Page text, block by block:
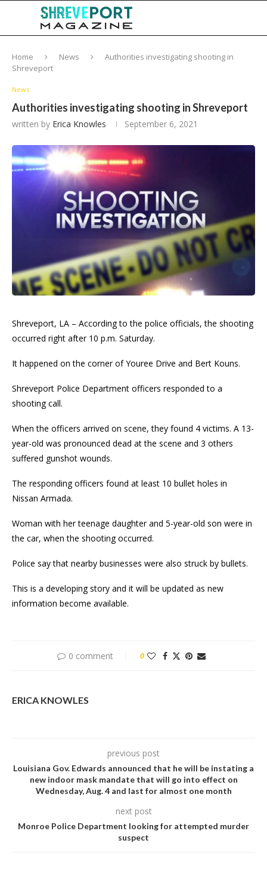
Home News
Authorities investigating shooting in
Shreveport
News
Authorities investigating shooting in Shreveport
written by Erica Knowles September 6, 2021
Shreveport, LA – According to the police officials, the shooting
occurred right after 10 p.m. Saturday.
It happened on the corner of Youree Drive and Bert Kouns.
Shreveport Police Department officers responded to a
shooting call.
When the officers arrived on scene, they found 4 victims. A 13-
year-old was pronounced dead at the scene and 3 others
suffered gunshot wounds.
The responding officers found at least 10 bullet holes in
Nissan Armada.
Woman with her teenage daughter and 5-year-old son were in
the car, when the shooting occurred.
Police say that nearby businesses were also struck by bullets.
This is a developing story and it will be updated as new
information become available.
0 comment 0
ERICA KNOWLES
previous post
Louisiana Gov. Edwards announced that he will be instating a
new indoor mask mandate that will go into effect on
Wednesday, Aug. 4 and last for almost one month
next post
Monroe Police Department looking for attempted murder
suspect